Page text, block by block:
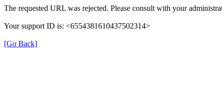
The requested URL was rejected. Please consult with your
Your support ID is: <6554381610437502314>
[Go Back]